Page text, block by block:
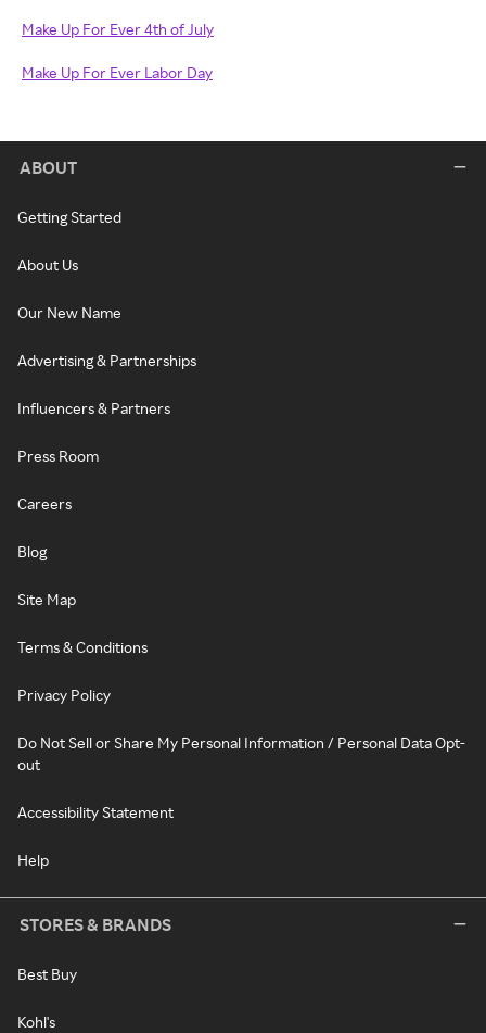
Make Up For Ever 4th of July
Make Up For Ever Labor Day
ABOUT
Getting Started
About Us
Our New Name
Advertising & Partnerships
Influencers & Partners
Press Room
Careers
Blog
Site Map
Terms & Conditions
Privacy Policy
Do Not Sell or Share My Personal Information / Personal Data Opt-
out
Accessibility Statement
Help
STORES & BRANDS
Best Buy
Kohl's